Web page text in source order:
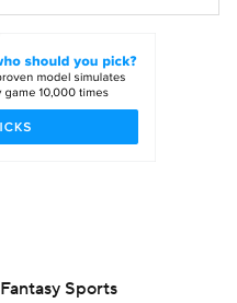
Fantasy Sports